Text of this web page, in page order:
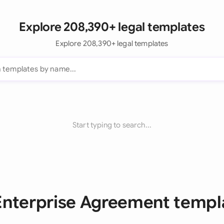
Explore 208,390+ legal templates
Explore 208,390+ legal templates
Start typing to search...
Agreement